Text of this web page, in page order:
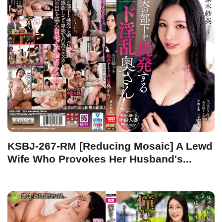
KSBJ-267-RM [Reducing Mosaic] A Lewd
Wife Who Provokes Her Husband's...